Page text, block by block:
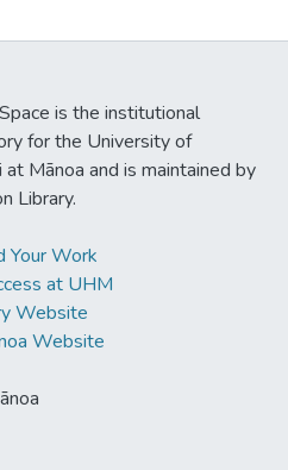
is the institutional
for the University of
at Mānoa and is maintained by
Library.
Your Work
at UHM
Website
Website